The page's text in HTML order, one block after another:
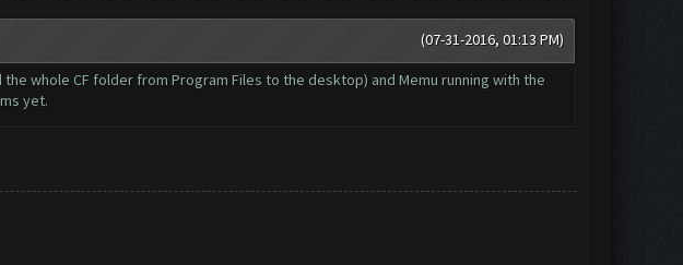
(07-31-2016, 01:13 PM)
whole CF folder from Program Files to the desktop) and Memu running with the
yet.